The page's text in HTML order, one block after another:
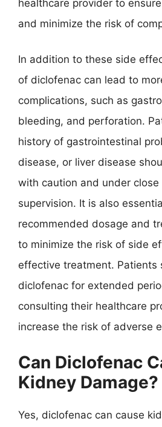
healthcare provider to
and minimize the risk of
In addition to these side
of diclofenac can lead to
complications, such as
bleeding, and perforation.
history of gastrointestinal
disease, or liver disease
with caution and under close
supervision. It is also
recommended dosage and
to minimize the risk of side
effective treatment. Patients
diclofenac for extended
consulting their healthcare
increase the risk of adverse
Can Diclofenac
Kidney Damage?
Yes, diclofenac can cause